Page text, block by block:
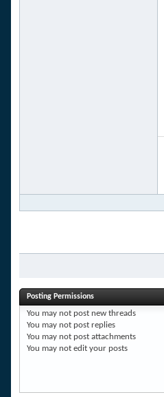
Posting Permissions
You may not post new threads
You may not post replies
You may not post attachments
You may not edit your posts